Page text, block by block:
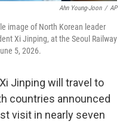
Ahn Young-Joon / AP
image of North Korean leader
Xi Jinping, at the Seoul Railway
5, 2026.
Jinping will travel to
countries announced
visit in nearly seven